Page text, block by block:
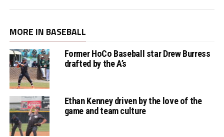
MORE IN BASEBALL
Former HoCo Baseball star Drew Burress
drafted by the A’s
Ethan Kenney driven by the love of the
game and team culture